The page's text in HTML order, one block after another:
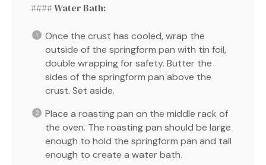
#### Water Bath:
Once the crust has cooled, wrap the
outside of the springform pan with tin foil,
double wrapping for safety. Butter the
sides of the springform pan above the
crust. Set aside.
Place a roasting pan on the middle rack of
the oven. The roasting pan should be large
enough to hold the springform pan and tall
enough to create a water bath.